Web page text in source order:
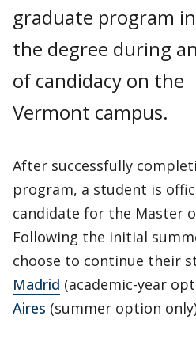
graduate program
the degree during
of candidacy on the
Vermont campus.
After successfully
program, a student is
candidate for the Master
Following the initial
choose to continue their
Madrid (academic-year
Aires (summer option